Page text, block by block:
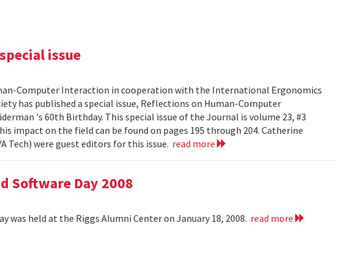
issue
Computer Interaction in cooperation with the International Ergonomics
has published a special issue, Reflections on Human-Computer
's 60th Birthday. This special issue of the Journal is volume 23, #3
impact on the field can be found on pages 195 through 204. Catherine
Tech) were guest editors for this issue. read more
Software Day 2008
was held at the Riggs Alumni Center on January 18, 2008. read more